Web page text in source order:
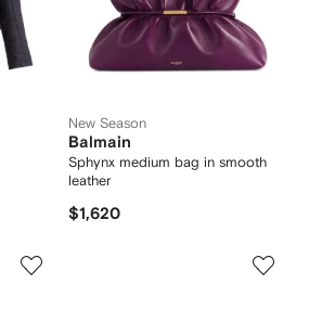
New Season
Balmain
Sphynx medium bag in smooth
leather
$1,620